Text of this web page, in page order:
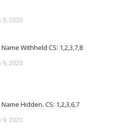
9, 2020
Withheld CS: 1,2,3,7,8
9, 2020
Hidden. CS: 1,2,3,6,7
9, 2020